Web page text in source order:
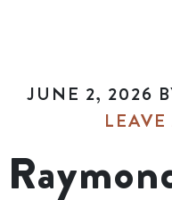
JUNE 2, 2026